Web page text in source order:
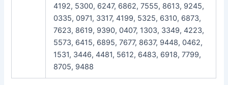
4192, 5300, 6247, 6862, 7555, 8613, 9245,
0335, 0971, 3317, 4199, 5325, 6310, 6873,
7623, 8619, 9390, 0407, 1303, 3349, 4223,
5573, 6415, 6895, 7677, 8637, 9448, 0462,
1531, 3446, 4481, 5612, 6483, 6918, 7799,
8705, 9488